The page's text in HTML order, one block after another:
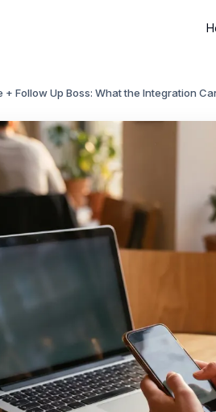
+ Follow Up Boss: What the Integration